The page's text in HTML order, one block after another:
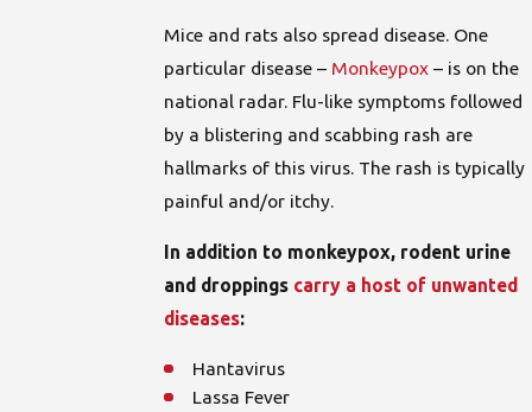
Mice and rats also spread disease. One
particular disease – Monkeypox – is on the
national radar. Flu-like symptoms followed
by a blistering and scabbing rash are
hallmarks of this virus. The rash is typically
painful and/or itchy.
In addition to monkeypox, rodent urine
and droppings carry a host of unwanted
diseases:
Hantavirus
Lassa Fever